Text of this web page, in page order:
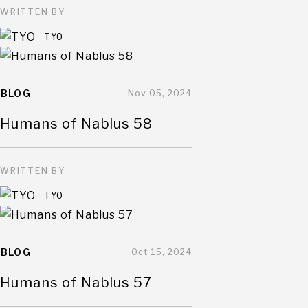
WRITTEN BY
TYO
BLOG Nov 05, 2024
Humans of Nablus 58
WRITTEN BY
TYO
BLOG Oct 15, 2024
Humans of Nablus 57